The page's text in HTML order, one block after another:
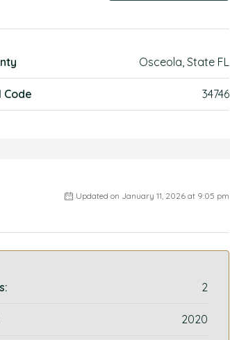
Osceola, State FL
34746
Updated on January 11, 2026 at 9:05 pm
2
2020